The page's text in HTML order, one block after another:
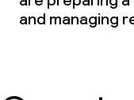
and managing